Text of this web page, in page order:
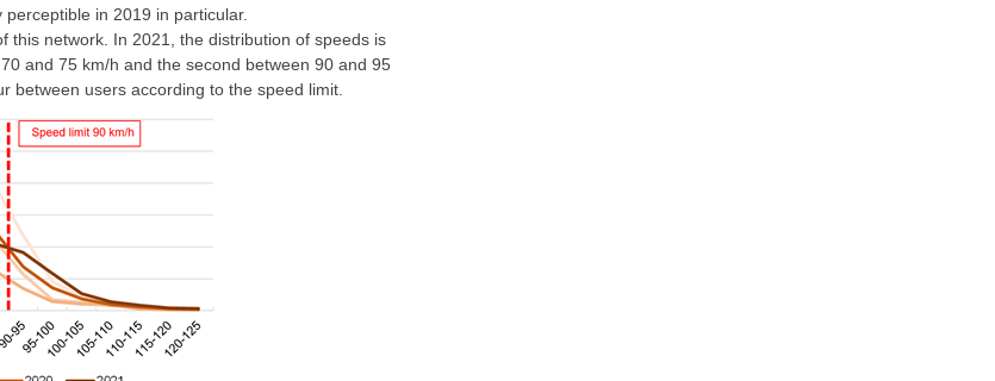
in 2019 in particular.
this network. In 2021, the distribution of speeds is
and 75 km/h and the second between 90 and 95
between users according to the speed limit.